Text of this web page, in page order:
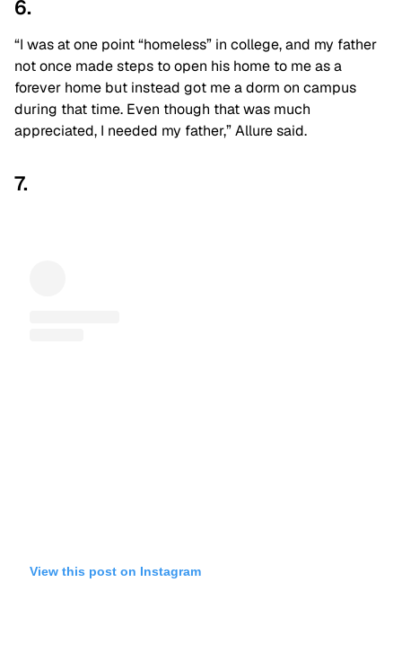
6.
“I was at one point “homeless” in college, and my father
not once made steps to open his home to me as a
forever home but instead got me a dorm on campus
during that time. Even though that was much
appreciated, I needed my father,” Allure said.
7.
View this post on Instagram